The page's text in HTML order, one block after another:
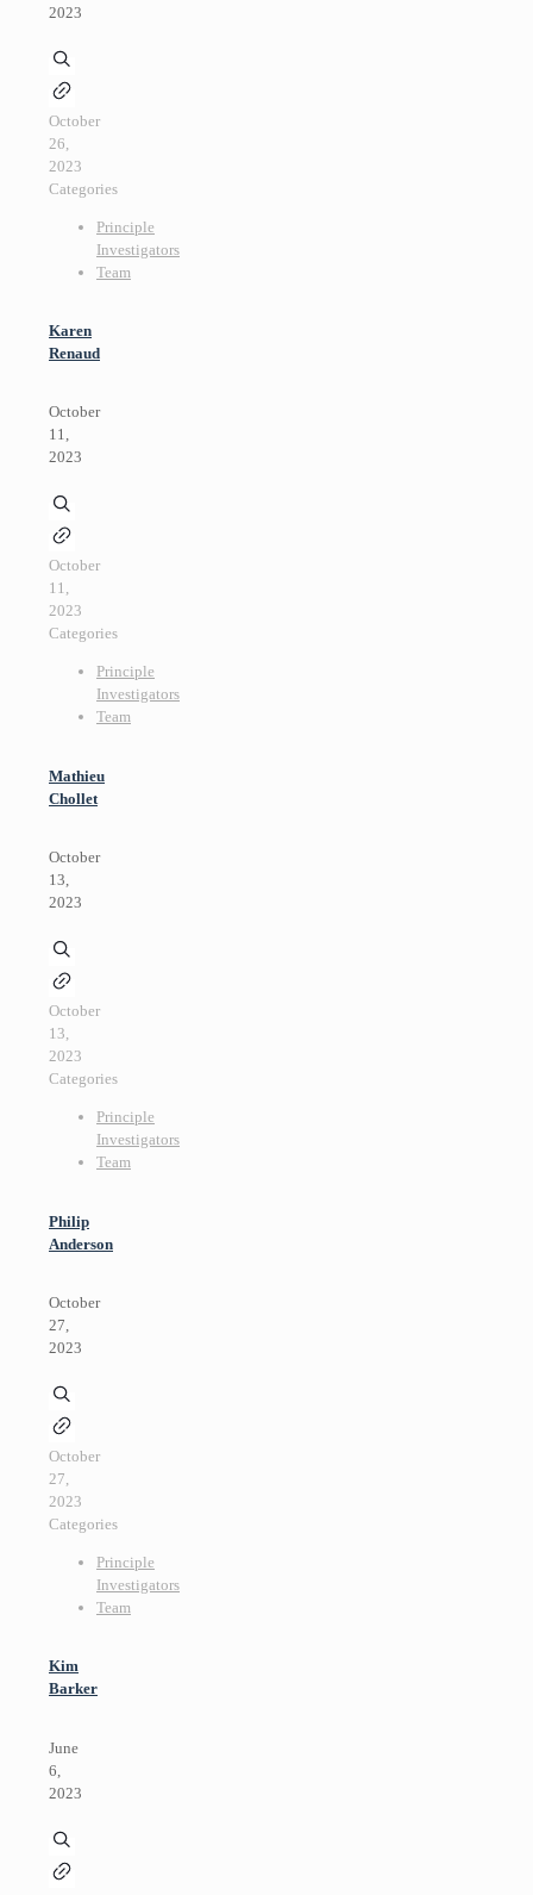
2023
October
26,
2023
Categories
Principle
Investigators
Team
Karen
Renaud
October
11,
2023
October
11,
2023
Categories
Principle
Investigators
Team
Mathieu
Chollet
October
13,
2023
October
13,
2023
Categories
Principle
Investigators
Team
Philip
Anderson
October
27,
2023
October
27,
2023
Categories
Principle
Investigators
Team
Kim
Barker
June
6,
2023